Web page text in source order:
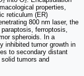
properties,
reticulum (ER)
800 nm laser, the
ferroptosis,
spheroids. In a
inhibited tumor growth in
to secondary distant
tumors and